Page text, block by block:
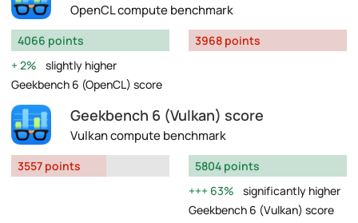
OpenCL compute benchmark
4066 points
2%
slightly higher
Geekbench 6 (OpenCL) score
3968 points
Geekbench 6 (Vulkan) score
Vulkan compute benchmark
3557 points
5804 points
63%
significantly higher
Geekbench 6 (Vulkan) score